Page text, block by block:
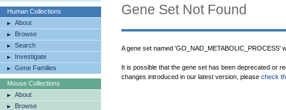
Human Collections
About
Browse
Search
Investigate
Gene Families
Mouse Collections
About
Browse
Gene Set Not Found
A gene set named 'GO_NAD_METABOLIC_PROCESS'
It is possible that the gene set has been deprecated or
changes introduced in our latest version, please check